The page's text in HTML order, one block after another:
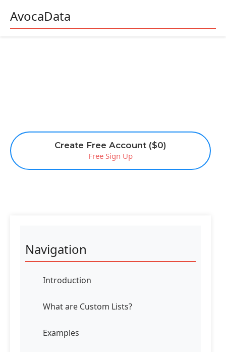
Create Free Account ($0)
Free Sign Up
AvocaData
Navigation
Introduction
What are Custom Lists?
Examples